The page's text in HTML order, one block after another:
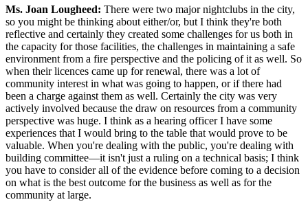
Ms. Joan Lougheed: There were two major nightclubs in the city,
so you might be thinking about either/or, but I think they're both
reflective and certainly they created some challenges for us both in
the capacity for those facilities, the challenges in maintaining a safe
environment from a fire perspective and the policing of it as well. So
when their licences came up for renewal, there was a lot of
community interest in what was going to happen, or if there had
been a charge against them as well. Certainly the city was very
actively involved because the draw on resources from a community
perspective was huge. I think as a hearing officer I have some
experiences that I would bring to the table that would prove to be
valuable. When you're dealing with the public, you're dealing with
building committee—it isn't just a ruling on a technical basis; I think
you have to consider all of the evidence before coming to a decision
on what is the best outcome for the business as well as for the
community at large.